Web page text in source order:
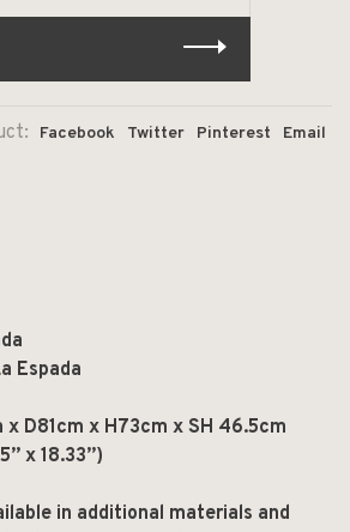
Facebook Twitter Pinterest Email
Espada
x D81cm x H73cm x SH 46.5cm
x 18.33”)
in additional materials and